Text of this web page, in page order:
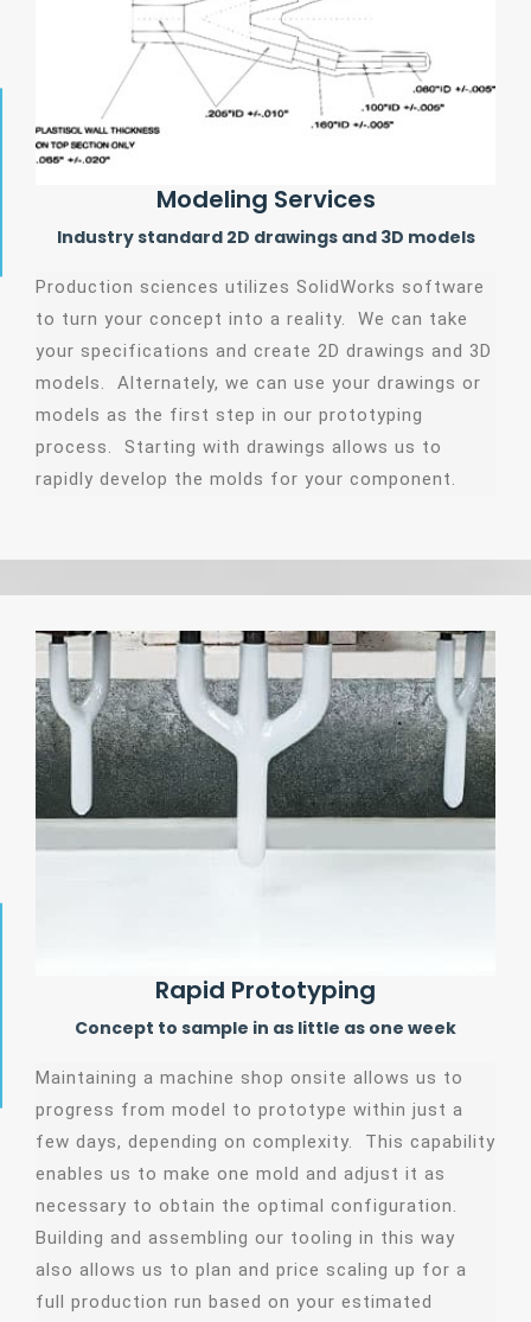
Modeling Services
Industry standard 2D drawings and 3D models
Production sciences utilizes SolidWorks software
to turn your concept into a reality. We can take
your specifications and create 2D drawings and 3D
models. Alternately, we can use your drawings or
models as the first step in our prototyping
process. Starting with drawings allows us to
rapidly develop the molds for your component.
Rapid Prototyping
Concept to sample in as little as one week
Maintaining a machine shop onsite allows us to
progress from model to prototype within just a
few days, depending on complexity. This capability
enables us to make one mold and adjust it as
necessary to obtain the optimal configuration.
Building and assembling our tooling in this way
also allows us to plan and price scaling up for a
full production run based on your estimated